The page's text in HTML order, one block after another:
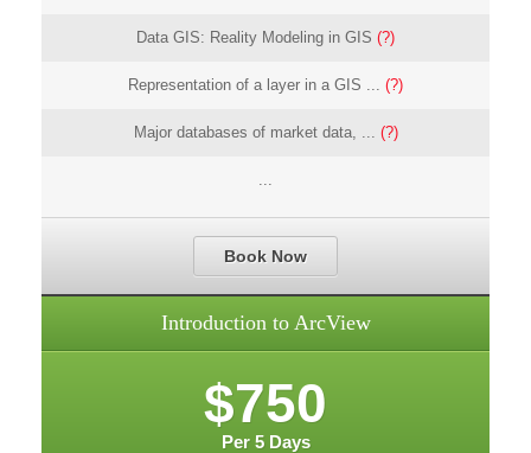
Data GIS: Reality Modeling in GIS (?)
Representation of a layer in a GIS ... (?)
Major databases of market data, ... (?)
Book Now
Introduction to ArcView
$750
Per 5 Days